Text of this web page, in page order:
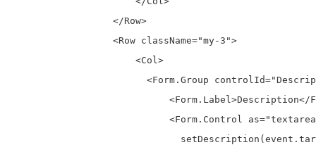
                  </Row>
                  <Row className="my-3">
                      <Col>
<Form.Group
<Form.Label>Description</
<Form.Control